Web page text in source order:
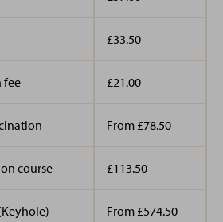
Dunne
the animal industry because of
especially the cute cats and
daily at the practice.
£33.50
fee £21.00
From £78.50
course £113.50
From £574.50